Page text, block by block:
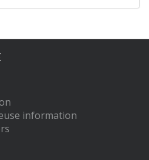
information